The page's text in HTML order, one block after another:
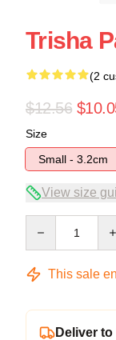
Trisha
(2
$12.56
Size
Small - 3.2cm
View size
This sale
Deliver